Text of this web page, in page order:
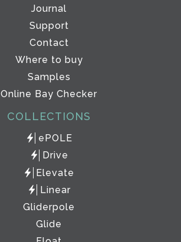
Journal
Support
Contact
Where to buy
Samples
Online Bay Checker
COLLECTIONS
ePOLE
Drive
Elevate
Linear
Gliderpole
Glide